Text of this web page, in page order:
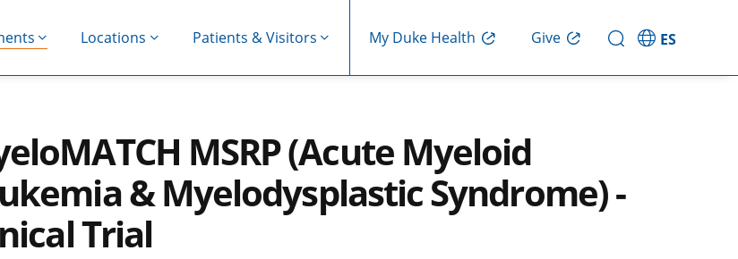
Locations Patients & Visitors My Duke Health Give ES
MSRP (Acute Myeloid
& Myelodysplastic Syndrome) -
Trial